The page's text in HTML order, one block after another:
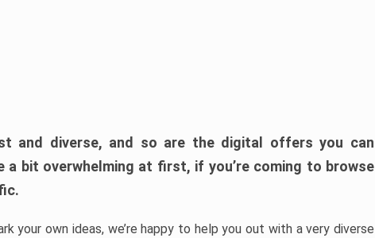
and diverse, and so are the digital offers you can
bit overwhelming at first, if you’re coming to browse
your own ideas, we’re happy to help you out with a very diverse